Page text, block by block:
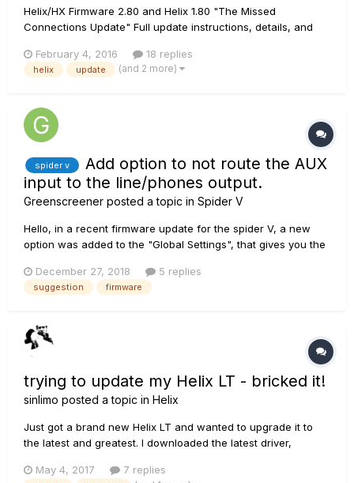
Helix/HX Firmware 2.80 and Helix 1.80 "The Missed
Connections Update" Full update instructions, details, and
February 4, 2016
18 replies
helix update (and 2 more)
spider v
Add option to not route the AUX
input to the line/phones output.
Greenscreener posted a topic in Spider V
Hello, in a recent firmware update for the spider V, a new
option was added to the "Global Settings", that gives you the
independent of the internal speaker and the master volume
knob. The spider V has also an AUX input jack, which
December 27, 2018 5 replies
suggestion firmware
trying to update my Helix LT - bricked it!
sinlimo posted a topic in Helix
Just got a brand new Helix LT and wanted to upgrade it to
the latest and greatest. I downloaded the latest driver,
get the following message: Firmware Update Failed An error
May 4, 2017 7 replies